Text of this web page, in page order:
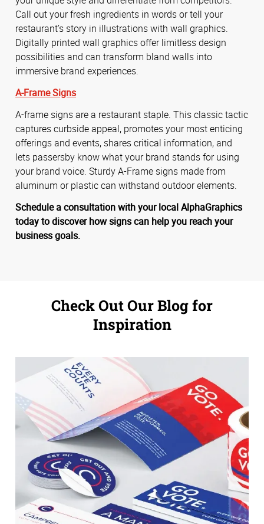
Call out your fresh ingredients in words or tell your
restaurant’s story in illustrations with wall graphics.
Digitally printed wall graphics offer limitless design
possibilities and can transform bland walls into
immersive brand experiences.
A-Frame Signs
A-frame signs are a restaurant staple. This classic tactic
captures curbside appeal, promotes your most enticing
offerings and events, shares critical information, and
lets passersby know what your brand stands for using
your brand voice. Sturdy A-Frame signs made from
aluminum or plastic can withstand outdoor elements.
Schedule a consultation with your local AlphaGraphics
today to discover how signs can help you reach your
business goals.
Check Out Our Blog for
Inspiration